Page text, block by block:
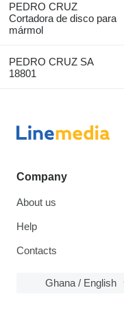
PEDRO CRUZ
Cortadora de disco para
mármol
PEDRO CRUZ SA
18801
Company
About us
Help
Contacts
Ghana / English